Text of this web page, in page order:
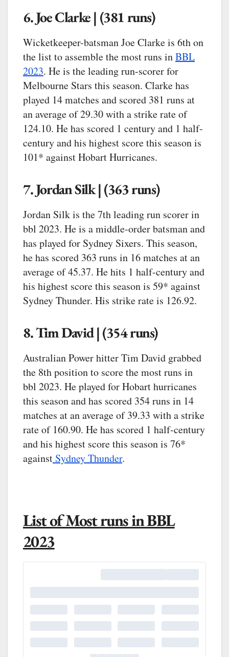
6. Joe Clarke | (381 runs)
Wicketkeeper-batsman Joe Clarke is 6th on
the list to assemble the most runs inBBL
2023. He is the leading run-scorer for
Melbourne Stars this season. Clarke has
played 14 matches and scored 381 runs at
an average of 29.30 with a strike rate of
124.10. He has scored 1 century and 1 half-
century and his highest score this season is
101* against Hobart Hurricanes.
7. Jordan Silk | (363 runs)
Jordan Silk is the 7th leading run scorer in
bbl 2023. He is a middle-order batsman and
has played for Sydney Sixers. This season,
he has scored 363 runs in 16 matches at an
average of 45.37. He hits 1 half-century and
his highest score this season is 59* against
Sydney Thunder. His strike rate is 126.92.
8. Tim David | (354 runs)
Australian Power hitter Tim David grabbed
the 8th position to score the most runs in
bbl 2023. He played for Hobart hurricanes
this season and has scored 354 runs in 14
matches at an average of 39.33 with a strike
rate of 160.90. He has scored 1 half-century
and his highest score this season is 76*
against Sydney Thunder.
List of Most runs in BBL
2023